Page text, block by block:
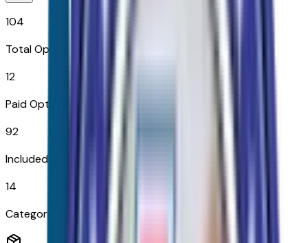
104
Total Options
12
Paid Options
92
Included
14
Categories